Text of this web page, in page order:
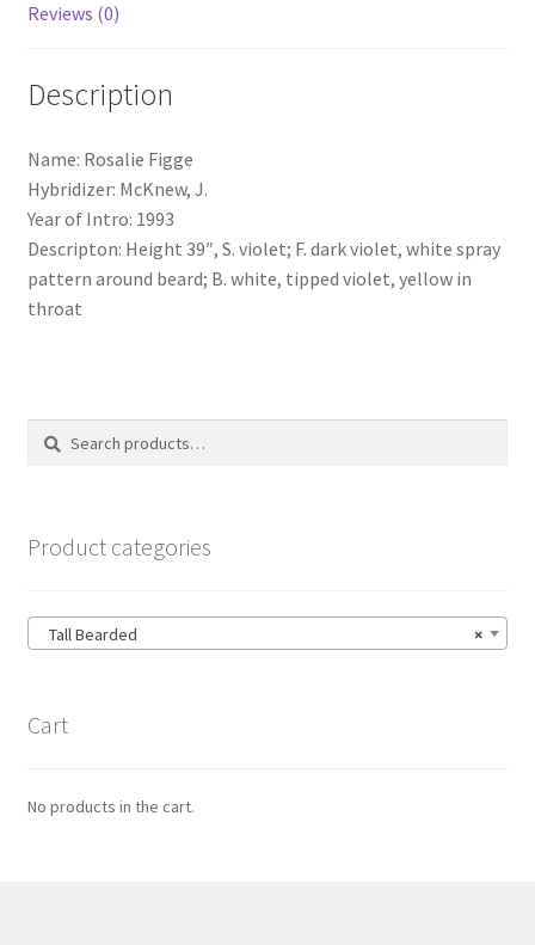
Reviews (0)
Description
Name: Rosalie Figge
Hybridizer: McKnew, J.
Year of Intro: 1993
Descripton: Height 39″, S. violet; F. dark violet, white spray
pattern around beard; B. white, tipped violet, yellow in
throat
Search
Search
Product categories
×
Tall Bearded
Cart
No products in the cart.